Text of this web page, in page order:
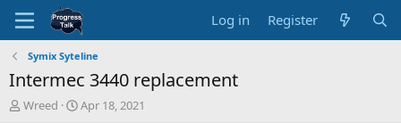
Log in Register
Symix Syteline
Intermec 3440 replacement
T
Wreed
S
Apr 18, 2021